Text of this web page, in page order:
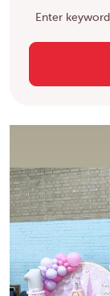
Enter keyword